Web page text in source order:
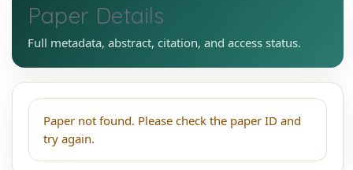
Paper Details
Full metadata, abstract, citation, and access status.
Paper not found. Please check the paper ID and
try again.